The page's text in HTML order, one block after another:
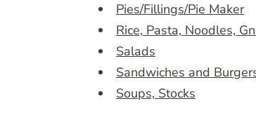
Pies/Fillings/Pie Maker
Rice, Pasta, Noodles,
Salads
Sandwiches and
Soups, Stocks